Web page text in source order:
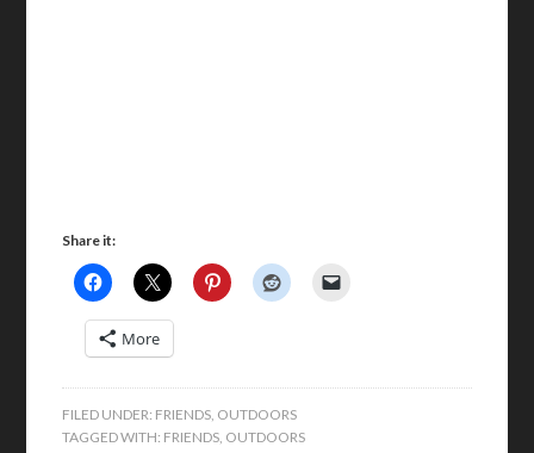
Share it:
More
FILED UNDER: FRIENDS, OUTDOORS
TAGGED WITH: FRIENDS, OUTDOORS